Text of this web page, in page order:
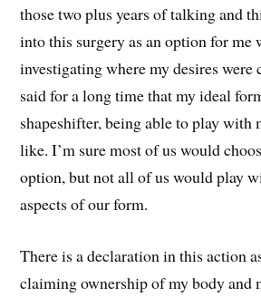
those two plus years of talking and
into this surgery as an option for me
investigating where my desires were
said for a long time that my ideal
shapeshifter, being able to play with
like. I’m sure most of us would
option, but not all of us would play
aspects of our form.
There is a declaration in this action
claiming ownership of my body and